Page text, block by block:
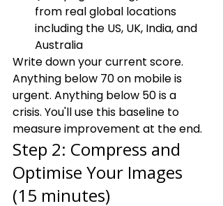
from real global locations
including the US, UK, India, and
Australia
Write down your current score.
Anything below 70 on mobile is
urgent. Anything below 50 is a
crisis. You'll use this baseline to
measure improvement at the end.
Step 2: Compress and
Optimise Your Images
(15 minutes)